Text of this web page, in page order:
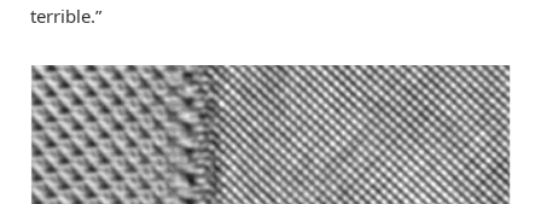
terrible.”